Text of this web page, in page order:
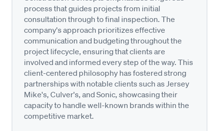
process that guides projects from initial
consultation through to final inspection. The
company's approach prioritizes effective
communication and budgeting throughout the
project lifecycle, ensuring that clients are
involved and informed every step of the way. This
client-centered philosophy has fostered strong
partnerships with notable clients such as Jersey
Mike's, Culver's, and Sonic, showcasing their
capacity to handle well-known brands within the
competitive market.